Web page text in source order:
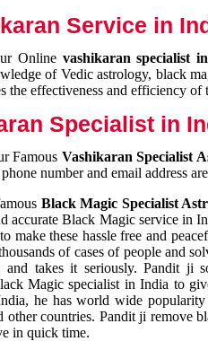
Service in
Online vashikaran specialist
of Vedic astrology, black
the effectiveness and efficiency
Specialist in
Famous Vashikaran Specialist
number and email address
Black Magic Specialist
accurate Black Magic service in
make these hassle free and
of cases of people and
takes it seriously. Pandit ji
Magic specialist in India to
he has world wide
other countries. Pandit ji remove
in quick time.